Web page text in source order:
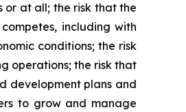
or at all; the risk that the
including with
conditions; the risk
operations; the risk that
development plans and
to grow and manage